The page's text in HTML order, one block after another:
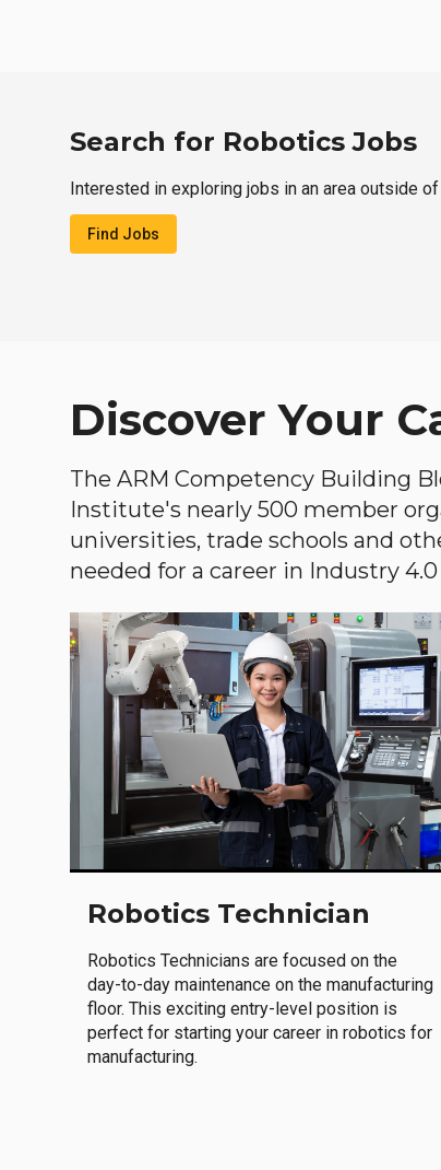
Search for Robotics Jobs
Interested in exploring jobs in an area outside
Find Jobs
Discover Your
The ARM Competency Building
Institute's nearly 500 member
universities, trade schools and
needed for a career in Industry
Robotics Technician
Robotics Technicians are focused on the
day-to-day maintenance on the manufacturing
floor. This exciting entry-level position is
perfect for starting your career in robotics for
manufacturing.